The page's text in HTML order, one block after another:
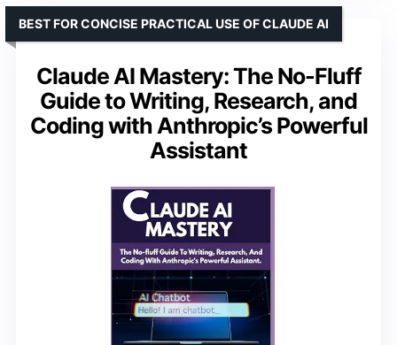
Claude AI Mastery: The No-Fluff
Guide to Writing, Research, and
Coding with Anthropic’s Powerful
Assistant
BEST FOR CONCISE PRACTICAL USE OF CLAUDE AI